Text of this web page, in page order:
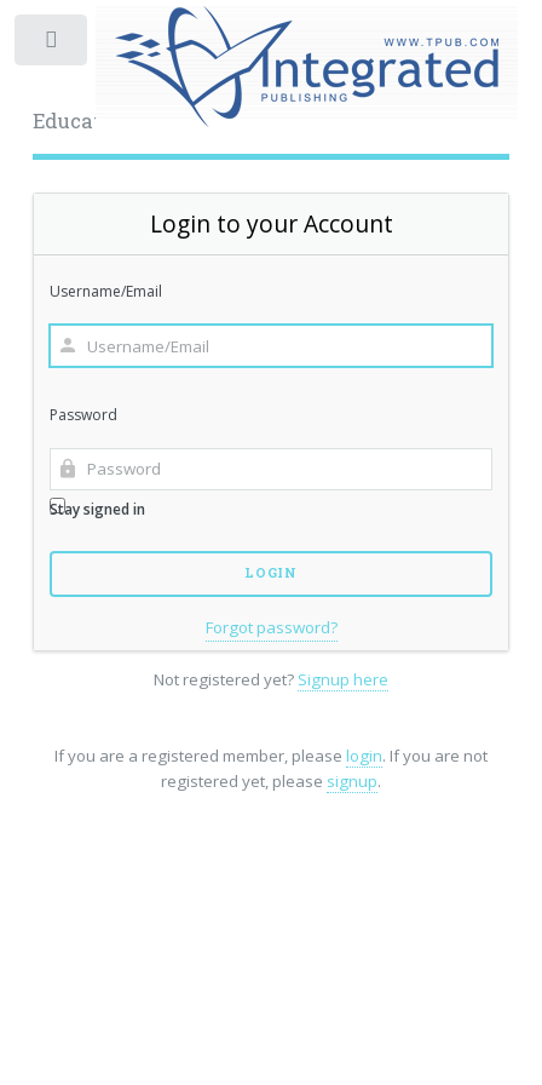
Educational Archive
Login to your Account
Username/Email
Password
Stay signed in
Forgot password?
Not registered yet? Signup here
If you are a registered member, please login. If you are not
registered yet, please signup.
Toggle